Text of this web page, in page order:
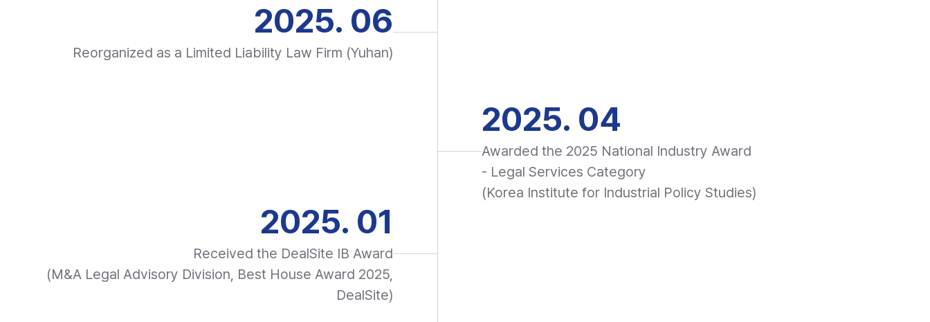
2025. 06
Reorganized as a Limited Liability Law Firm (Yuhan)
2025. 04
Awarded the 2025 National Industry Award
- Legal Services Category
(Korea Institute for Industrial Policy Studies)
2025. 01
Received the DealSite IB Award
(M&A Legal Advisory Division, Best House Award 2025,
DealSite)